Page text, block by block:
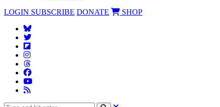
LOGIN SUBSCRIBE DONATE SHOP